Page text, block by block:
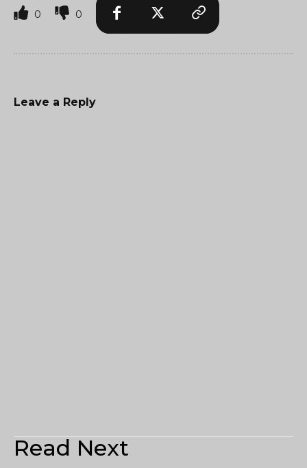
0 0
Leave a Reply
Read Next